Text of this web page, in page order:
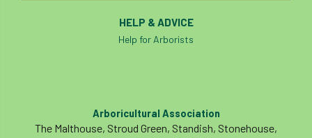
Exhibitors Fall from Height
Finance Fine firewood First Aid
HELP & ADVICE
Help for Arborists
Arboricultural Association
The Malthouse, Stroud Green, Standish, Stonehouse,